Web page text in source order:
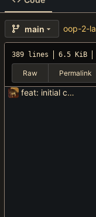
main oop-2-
389 lines 6.5 KiB
Raw Permalink
feat: initial commit